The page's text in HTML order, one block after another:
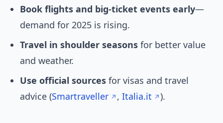
Book flights and big-ticket events early—
demand for 2025 is rising.
Travel in shoulder seasons for better value
and weather.
Use official sources for visas and travel
advice (Smartraveller , Italia.it ).